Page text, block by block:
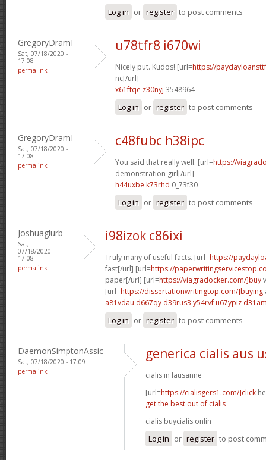
Log in or register to post comments
GregoryDramI
Sat, 07/18/2020 -
17:08
permalink
u78tfr8 i670wi
Nicely put. Kudos! [url=https://
nc[/url]
x61ftqe z30nyj 3548964
Log in or register to post comments
GregoryDramI
Sat, 07/18/2020 -
17:08
permalink
c48fubc h38ipc
You said that really well. [url=https://
demonstration girl[/url]
h44uxbe k73rhd 0_73f30
Log in or register to post comments
Joshuaglurb
Sat,
07/18/2020 -
17:08
permalink
i98izok c86ixi
Truly many of useful facts. [url=https://
fast[/url] [url=https://
paper[/url] [url=https://viagradocker.com/]buy
[url=https://dissertationwritingtop.com/]buying
a81vdau d667qy d39rus3 y54rvf u67ypiz
Log in or register to post comments
DaemonSimptonAssic
Sat, 07/18/2020 - 17:09
permalink
generica cialis aus
cialis in lausanne
[url=https://cialisgers1.com/]click
get the best out of cialis
cialis buycialis onlin
Log in or register to post